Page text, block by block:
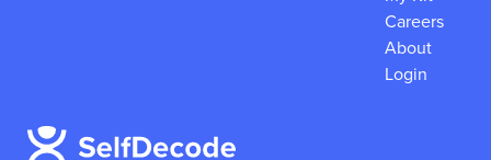
Careers
About
Login